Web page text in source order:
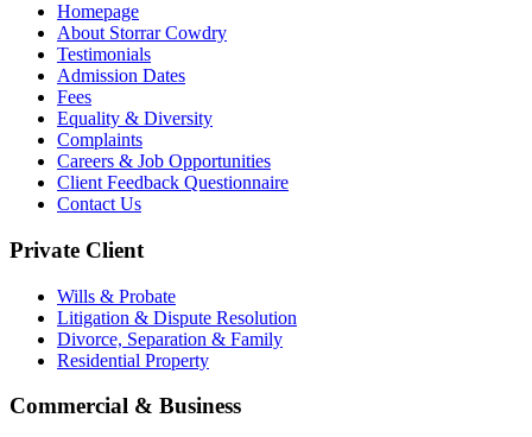
Homepage
About Storrar Cowdry
Testimonials
Admission Dates
Fees
Equality & Diversity
Complaints
Careers & Job Opportunities
Client Feedback Questionnaire
Contact Us
Private Client
Wills & Probate
Litigation & Dispute Resolution
Divorce, Separation & Family
Residential Property
Commercial & Business